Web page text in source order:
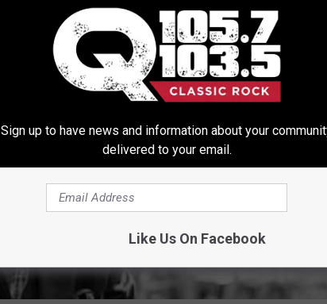
Sign up to have news and information about your
delivered to your email.
Like Us On Facebook